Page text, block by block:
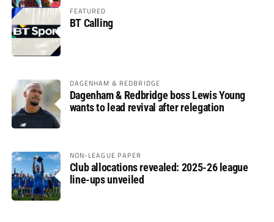
FEATURED
BT Calling
DAGENHAM & REDBRIDGE
Dagenham & Redbridge boss Lewis Young
wants to lead revival after relegation
NON-LEAGUE PAPER
Club allocations revealed: 2025-26 league
line-ups unveiled